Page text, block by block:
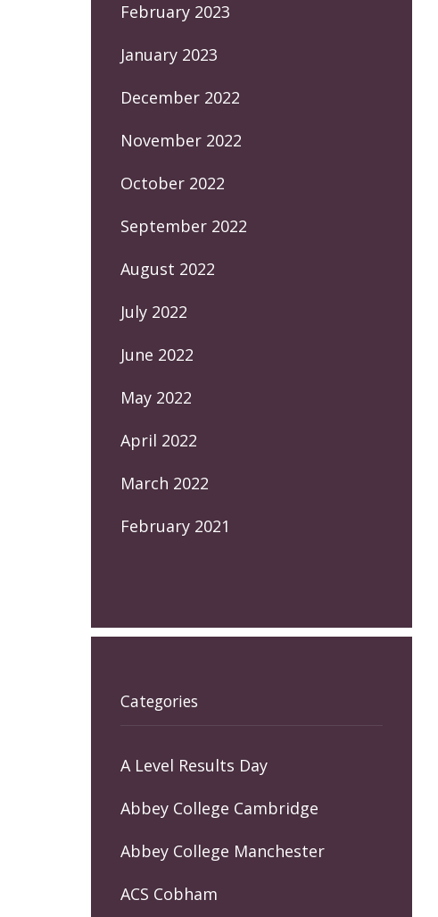
February 2023
January 2023
December 2022
November 2022
October 2022
September 2022
August 2022
July 2022
June 2022
May 2022
April 2022
March 2022
February 2021
Categories
A Level Results Day
Abbey College Cambridge
Abbey College Manchester
ACS Cobham